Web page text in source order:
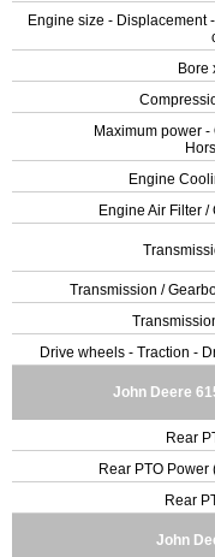
Engine size - Displacement
Bore
Maximum power -
Engine
Engine Air Filter /
Transmission /
Drive wheels - Traction -
John Deere
Rear
Rear PTO Power
Rear
John